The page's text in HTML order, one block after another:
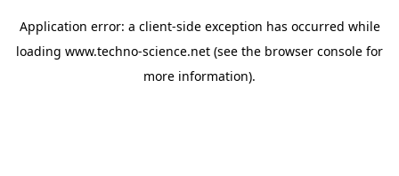
Application error: a client-side exception has occurred while
loading www.techno-science.net (see the browser console for
more information).